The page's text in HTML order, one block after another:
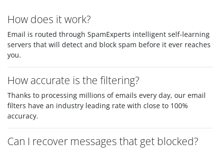
How does it work?
Email is routed through SpamExperts intelligent self-learning
servers that will detect and block spam before it ever reaches
you.
How accurate is the filtering?
Thanks to processing millions of emails every day, our email
filters have an industry leading rate with close to 100%
accuracy.
Can I recover messages that get blocked?